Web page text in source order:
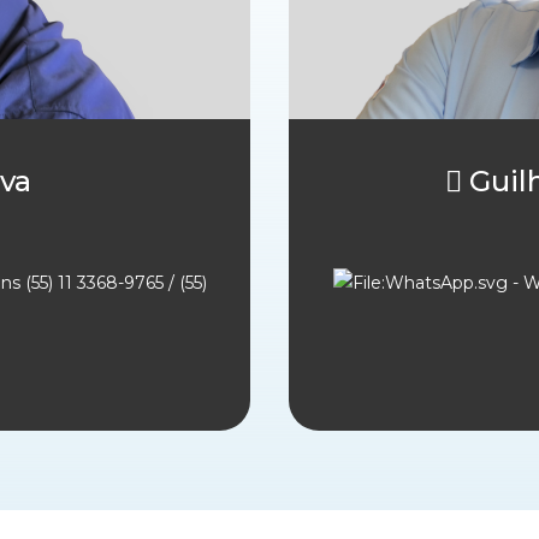
(55) 11 3368-9765 / (55)
